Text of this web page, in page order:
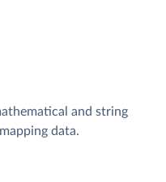
and string
data.